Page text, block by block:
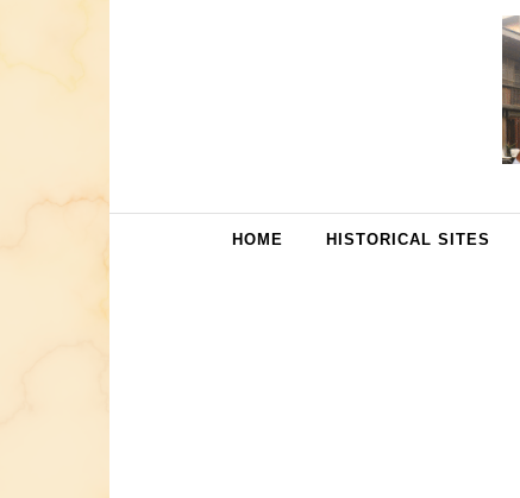
HOME HISTORICAL SITES